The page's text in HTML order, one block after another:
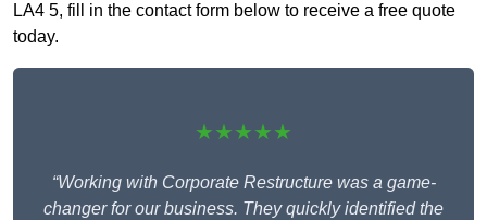
LA4 5, fill in the contact form below to receive a free quote
today.
★★★★★
“Working with Corporate Restructure was a game-
changer for our business. They quickly identified the